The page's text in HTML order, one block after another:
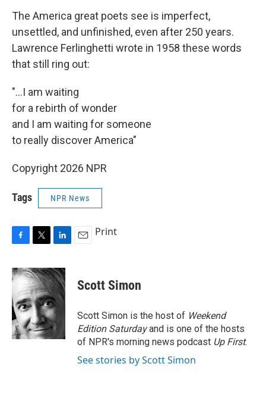
The America great poets see is imperfect,
unsettled, and unfinished, even after 250 years.
Lawrence Ferlinghetti wrote in 1958 these words
that still ring out:
"...I am waiting
for a rebirth of wonder
and I am waiting for someone
to really discover America"
Copyright 2026 NPR
Tags NPR News
c
e
b
o
o
k
i
t
t
e
r
n
k
d
I
n
Print
Scott Simon
Scott Simon is the host of Weekend
Edition Saturdayand is one of the hosts
of NPR's morning news podcast Up First.
See stories by Scott Simon